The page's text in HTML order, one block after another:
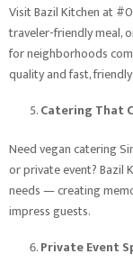
Visit Bazil Kitchen at
traveler-friendly meal,
for neighborhoods
quality and fast,
Catering That
Need vegan catering
or private event? Bazil
needs — creating
impress guests.
Private Event